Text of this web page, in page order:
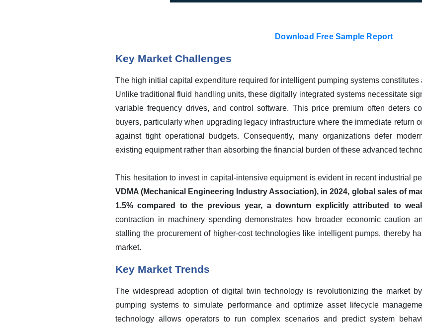
Download Free Sample Report
Key Market Challenges
The high initial capital expenditure required for intelligent pumping systems constitutes
Unlike traditional fluid handling units, these digitally integrated systems necessitate
variable frequency drives, and control software. This price premium often deters
buyers, particularly when upgrading legacy infrastructure where the immediate return
against tight operational budgets. Consequently, many organizations defer
existing equipment rather than absorbing the financial burden of these advanced
This hesitation to invest in capital-intensive equipment is evident in recent industrial
VDMA (Mechanical Engineering Industry Association), in 2024, global sales of
1.5% compared to the previous year, a downturn explicitly attributed to
contraction in machinery spending demonstrates how broader economic caution
stalling the procurement of higher-cost technologies like intelligent pumps, thereby
market.
Key Market Trends
The widespread adoption of digital twin technology is revolutionizing the market
pumping systems to simulate performance and optimize asset lifecycle
technology allows operators to run complex scenarios and predict system